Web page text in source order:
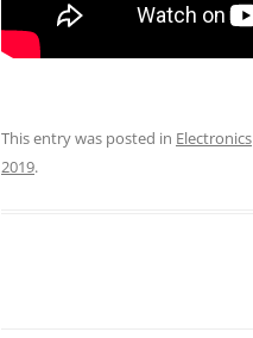
This entry was posted in Electronics
2019.